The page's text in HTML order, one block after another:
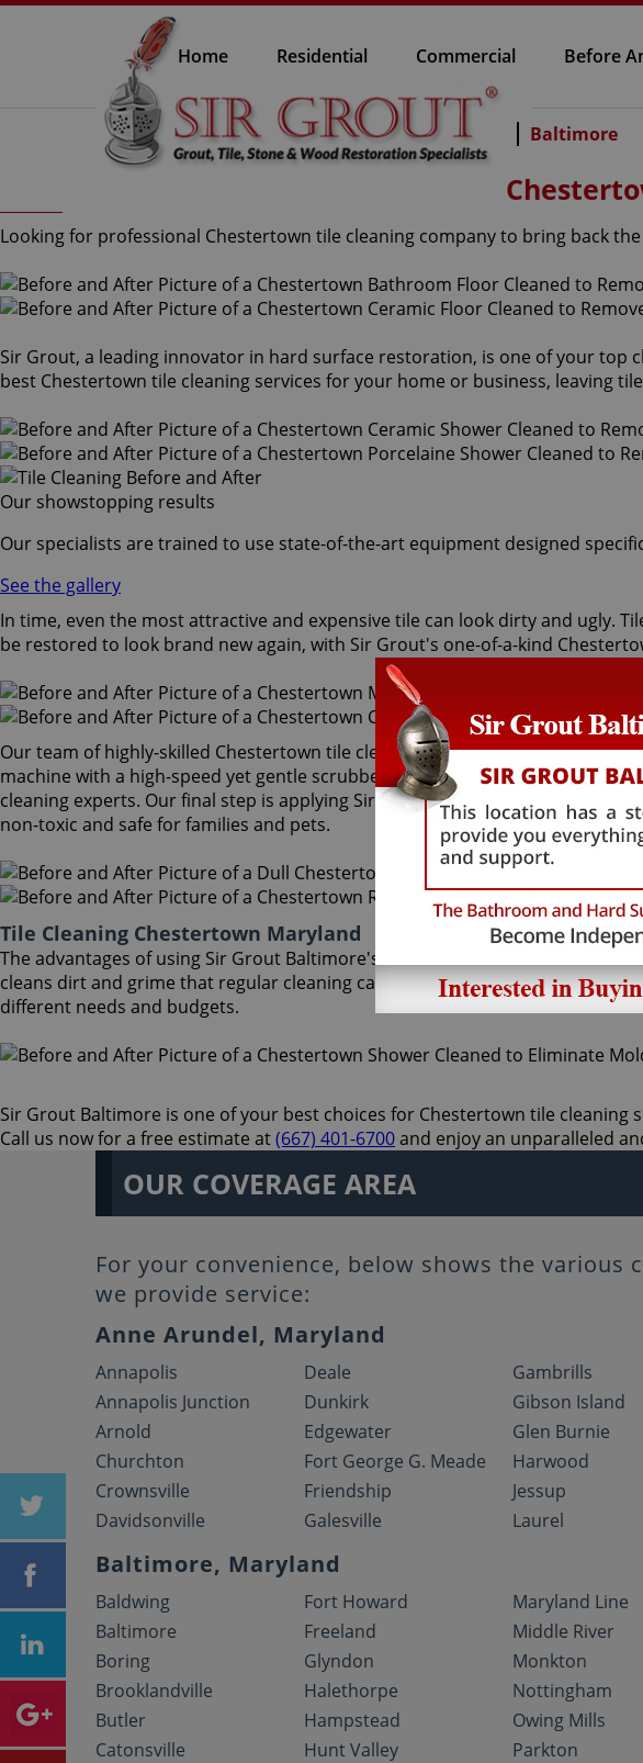
Home Residential Commercial Before
Baltimore
Looking for professional Chestertown tile cleaning company to bring back
Sir Grout, a leading innovator in hard surface restoration, is one of your top
best Chestertown tile cleaning services for your home or business, leaving
Our showstopping results
Our specialists are trained to use state-of-the-art equipment designed
See the gallery
In time, even the most attractive and expensive tile can look dirty and ugly.
be restored to look brand new again, with Sir Grout's one-of-a-kind
Our team of highly-skilled Chestertown tile cleaning specialists first apply a
machine with a high-speed yet gentle scrubber that extracts all unwanted
cleaning experts. Our final step is applying Sir Grout's unique Tile Armor
non-toxic and safe for families and pets.
Tile Cleaning Chestertown Maryland
The advantages of using Sir Grout Baltimore's Chestertown tile cleaning
cleans dirt and grime that regular cleaning cannot, leaving floors looking
different needs and budgets.
Sir Grout Baltimore is one of your best choices for Chestertown tile
Call us now for a free estimate at(667) 401-6700and enjoy an unparalleled
OUR COVERAGE AREA
For your convenience, below shows the various
we provide service:
Anne Arundel, Maryland
Annapolis
Annapolis Junction
Arnold
Churchton
Crownsville
Davidsonville
Deale
Dunkirk
Edgewater
Fort George G. Meade
Friendship
Galesville
Gambrills
Gibson Island
Glen Burnie
Harwood
Jessup
Laurel
Baltimore, Maryland
Baldwing
Baltimore
Boring
Brooklandville
Butler
Catonsville
Fort Howard
Freeland
Glyndon
Halethorpe
Hampstead
Hunt Valley
Maryland Line
Middle River
Monkton
Nottingham
Owing Mills
Parkton